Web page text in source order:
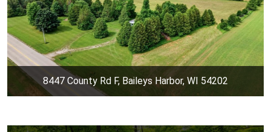
8447 County Rd F, Baileys Harbor, WI 54202